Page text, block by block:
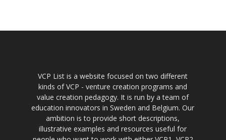
VCP List is a website focused on two different
kinds of VCP - venture creation programs and
value creation pedagogy. It is run by a team of
education innovators in Sweden and Belgium. Our
ambition is to provide short descriptions,
illustrative examples and resources useful for